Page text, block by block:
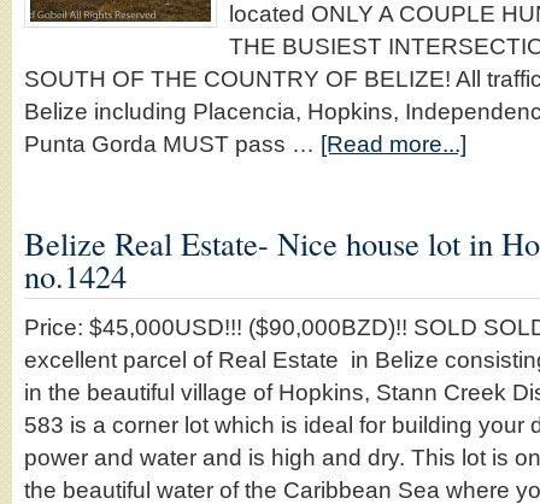
located ONLY A COUPLE
THE BUSIEST
SOUTH OF THE COUNTRY OF BELIZE! All
Belize including Placencia, Hopkins,
Punta Gorda MUST pass … [Read more...]
Belize Real Estate- Nice house lot in
no.1424
Price: $45,000USD!!! ($90,000BZD)!! SOLD
excellent parcel of Real Estate in Belize
in the beautiful village of Hopkins, Stann Creek
583 is a corner lot which is ideal for building your
power and water and is high and dry. This lot is
the beautiful water of the Caribbean Sea where